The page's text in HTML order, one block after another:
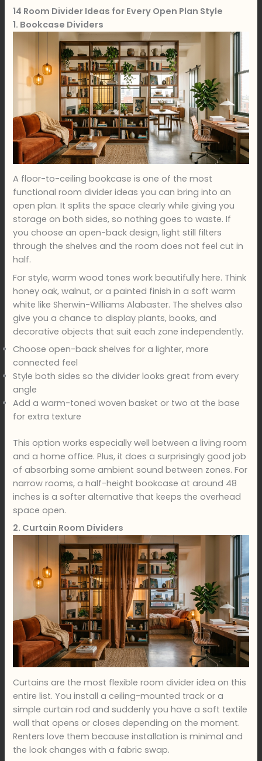
14 Room Divider Ideas for Every Open Plan Style
1. Bookcase Dividers
A floor-to-ceiling bookcase is one of the most
functional room divider ideas you can bring into an
open plan. It splits the space clearly while giving you
storage on both sides, so nothing goes to waste. If
you choose an open-back design, light still filters
through the shelves and the room does not feel cut in
half.
For style, warm wood tones work beautifully here. Think
honey oak, walnut, or a painted finish in a soft warm
white like Sherwin-Williams Alabaster. The shelves also
give you a chance to display plants, books, and
decorative objects that suit each zone independently.
Choose open-back shelves for a lighter, more
connected feel
Style both sides so the divider looks great from every
angle
Add a warm-toned woven basket or two at the base
for extra texture
This option works especially well between a living room
and a home office. Plus, it does a surprisingly good job
of absorbing some ambient sound between zones. For
narrow rooms, a half-height bookcase at around 48
inches is a softer alternative that keeps the overhead
space open.
2. Curtain Room Dividers
Curtains are the most flexible room divider idea on this
entire list. You install a ceiling-mounted track or a
simple curtain rod and suddenly you have a soft textile
wall that opens or closes depending on the moment.
Renters love them because installation is minimal and
the look changes with a fabric swap.